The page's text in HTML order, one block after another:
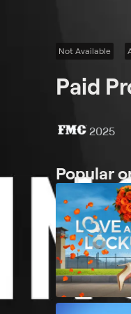
Not Available
Paid
2025
Popular